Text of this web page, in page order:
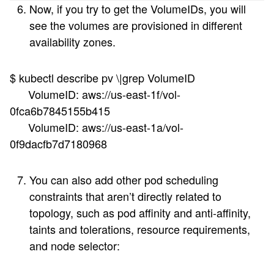
Now, if you try to get the VolumeIDs, you will
see the volumes are provisioned in different
availability zones.
$ kubectl describe pv \|grep VolumeID
VolumeID: aws://us-east-1f/vol-
0fca6b7845155b415
VolumeID: aws://us-east-1a/vol-
0f9dacfb7d7180968
You can also add other pod scheduling
constraints that aren’t directly related to
topology, such as pod affinity and anti-affinity,
taints and tolerations, resource requirements,
and node selector: